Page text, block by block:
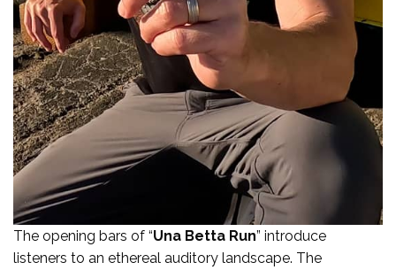
The opening bars of “Una Betta Run” introduce
listeners to an ethereal auditory landscape. The